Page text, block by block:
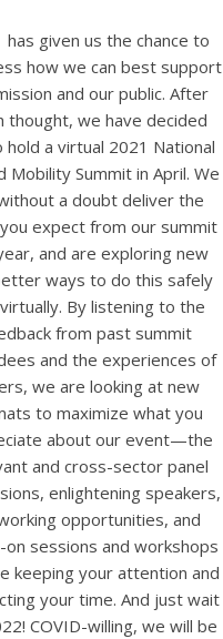
has given us the chance to
how we can best support
and our public. After
thought, we have decided
hold a virtual 2021 National
Mobility Summit in April. We
a doubt deliver the
expect from our summit
and are exploring new
ways to do this safely
By listening to the
from past summit
and the experiences of
we are looking at new
to maximize what you
about our event—the
and cross-sector panel
enlightening speakers,
opportunities, and
on sessions and workshops
keeping your attention and
your time. And just wait
COVID-willing, we will be